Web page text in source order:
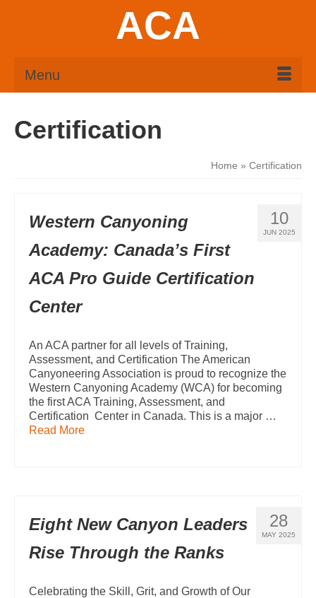
ACA
Menu
Certification
Home » Certification
10
JUN 2025
Western Canyoning
Academy: Canada’s First
ACA Pro Guide Certification
Center
An ACA partner for all levels of Training,
Assessment, and Certification The American
Canyoneering Association is proud to recognize the
Western Canyoning Academy (WCA) for becoming
the first ACA Training, Assessment, and
Certification Center in Canada. This is a major …
Read More
28
MAY 2025
Eight New Canyon Leaders
Rise Through the Ranks
Celebrating the Skill, Grit, and Growth of Our